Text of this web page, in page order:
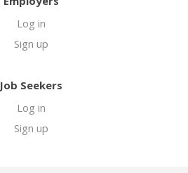
Log in
Sign up
Job Seekers
Log in
Sign up